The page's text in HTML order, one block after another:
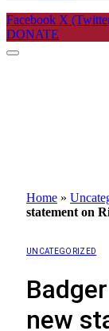
Facebook X
DONATE
Home »
statement on
UNCATEGORIZED
new